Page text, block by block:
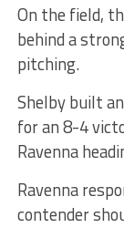
On the field,
behind a
pitching.
Shelby built
for an 8-4
Ravenna
Ravenna
contender